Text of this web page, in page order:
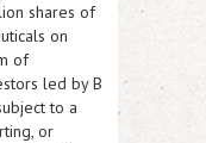
shares of
on
of
led by B
to a
or